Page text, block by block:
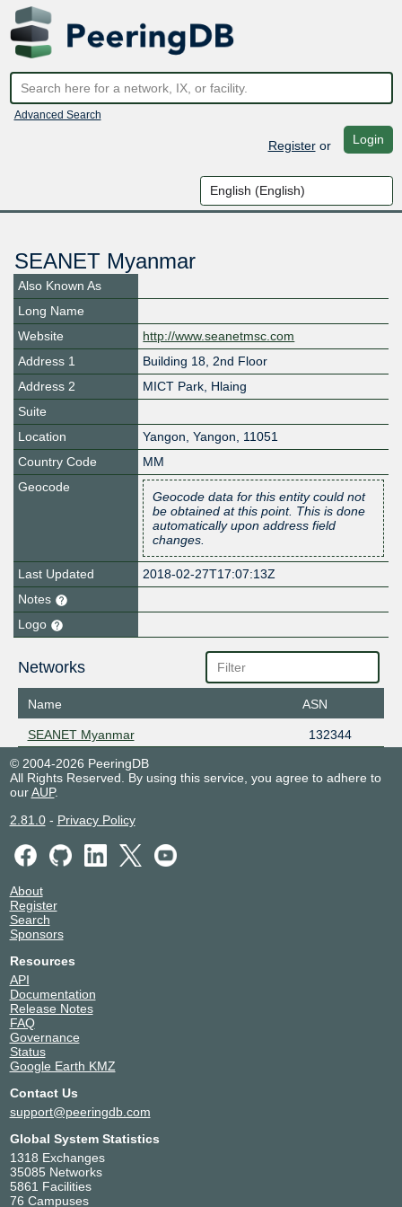
Advanced Search
Registeror Login
SEANET Myanmar
Also Known As
Long Name
Website
http://www.seanetmsc.com
Address 1
Building 18, 2nd Floor
Address 2
MICT Park, Hlaing
Suite
Location
Yangon, Yangon, 11051
Country Code
MM
Geocode
Geocode data for this entity could not
be obtained at this point. This is done
automatically upon address field
changes.
Last Updated
2018-02-27T17:07:13Z
Notes
Logo
Networks
Name ASN
SEANET Myanmar
132344
© 2004-2026 PeeringDB
All Rights Reserved. By using this service, you agree to adhere to
ourAUP.
2.81.0- Privacy Policy
About
Register
Search
Sponsors
Resources
API
Documentation
Release Notes
FAQ
Governance
Status
Google Earth KMZ
Contact Us
support@peeringdb.com
Global System Statistics
1318 Exchanges
35085 Networks
5861 Facilities
76 Campuses